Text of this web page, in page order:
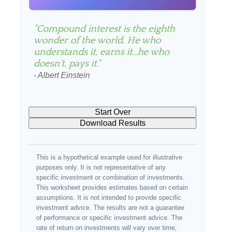
"Compound interest is the eighth
wonder of the world. He who
understands it, earns it…he who
doesn't, pays it."
- Albert Einstein
Start Over
Download Results
This is a hypothetical example used for illustrative
purposes only. It is not representative of any
specific investment or combination of investments.
This worksheet provides estimates based on certain
assumptions. It is not intended to provide specific
investment advice. The results are not a guarantee
of performance or specific investment advice. The
rate of return on investments will vary over time,